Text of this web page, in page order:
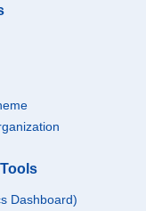
Dashboard)